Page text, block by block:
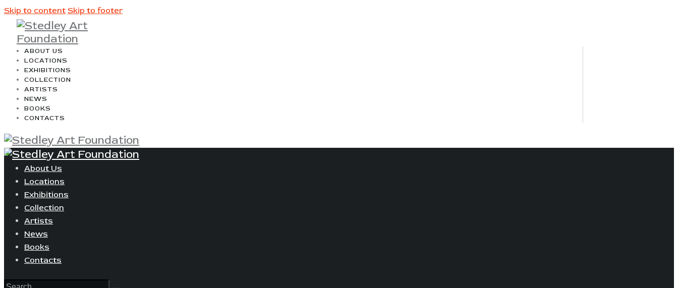
Skip to content Skip to footer
ABOUT US
LOCATIONS
EXHIBITIONS
COLLECTION
ARTISTS
NEWS
BOOKS
CONTACTS
About Us
Locations
Exhibitions
Collection
Artists
News
Books
Contacts